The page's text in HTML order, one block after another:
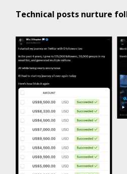
Technical posts nurture